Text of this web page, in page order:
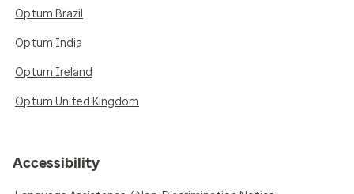
Optum Brazil
Optum India
Optum Ireland
Optum United Kingdom
Accessibility